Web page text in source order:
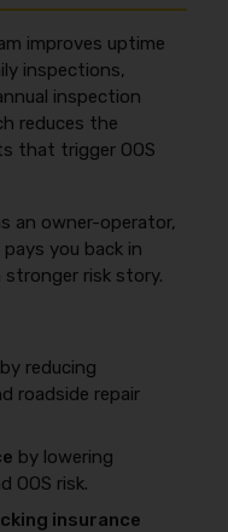
and want to reduce
clean MVR,
organized
, annual
49 CFR 396.17,
routine is
by matching
of buying a
improves uptime
inspections,
inspection
reduces the
that trigger OOS
an owner-operator,
you back in
stronger risk story.
by reducing
roadside repair
by lowering
OOS risk.
insurance